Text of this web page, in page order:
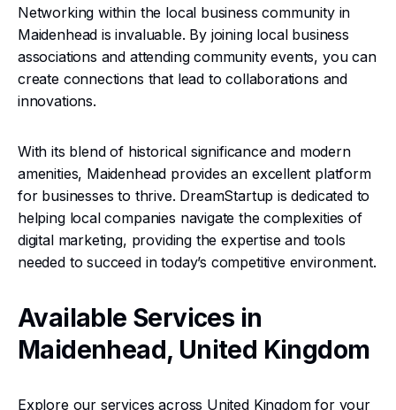
Networking within the local business community in
Maidenhead is invaluable. By joining local business
associations and attending community events, you can
create connections that lead to collaborations and
innovations.
With its blend of historical significance and modern
amenities, Maidenhead provides an excellent platform
for businesses to thrive. DreamStartup is dedicated to
helping local companies navigate the complexities of
digital marketing, providing the expertise and tools
needed to succeed in today’s competitive environment.
Available Services in
Maidenhead, United Kingdom
Explore our services across United Kingdom for your